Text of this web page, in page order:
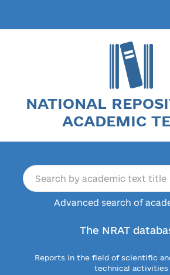
NATIONAL
ACADEMIC
Advanced search of
The NRAT
Reports in the field of scientific
technical activities